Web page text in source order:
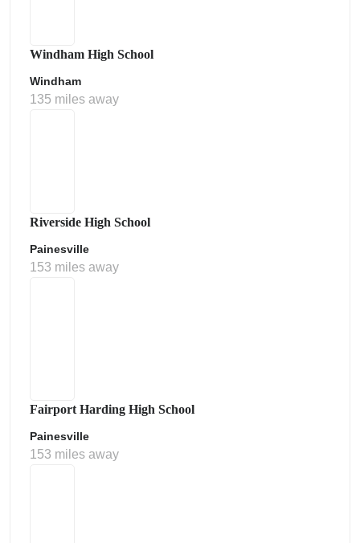
Windham High School
Windham
135 miles away
Riverside High School
Painesville
153 miles away
Fairport Harding High School
Painesville
153 miles away